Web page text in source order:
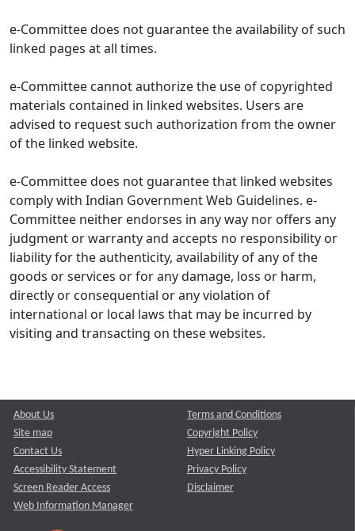
e-Committee does not guarantee the availability of such
linked pages at all times.
e-Committee cannot authorize the use of copyrighted
materials contained in linked websites. Users are
advised to request such authorization from the owner
of the linked website.
e-Committee does not guarantee that linked websites
comply with Indian Government Web Guidelines. e-
Committee neither endorses in any way nor offers any
judgment or warranty and accepts no responsibility or
liability for the authenticity, availability of any of the
goods or services or for any damage, loss or harm,
directly or consequential or any violation of
international or local laws that may be incurred by
visiting and transacting on these websites.
About Us
Site map
Contact Us
Accessibility Statement
Screen Reader Access
Web Information Manager
Terms and Conditions
Copyright Policy
Hyper Linking Policy
Privacy Policy
Disclaimer